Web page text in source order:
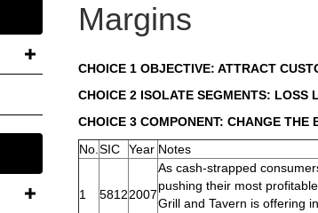
Margins
CHOICE 1 OBJECTIVE: ATTRACT
CHOICE 2 ISOLATE SEGMENTS: LOSS
CHOICE 3 COMPONENT: CHANGE THE
No. SIC Year Notes
1 58122007
As cash-strapped
pushing their most
Grill and Tavern is offering